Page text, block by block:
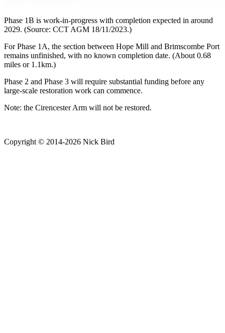
Phase 1B is work-in-progress with completion expected in around
2029. (Source: CCT AGM 18/11/2023.)
For Phase 1A, the section between Hope Mill and Brimscombe Port
remains unfinished, with no known completion date. (About 0.68
miles or 1.1km.)
Phase 2 and Phase 3 will require substantial funding before any
large-scale restoration work can commence.
Note: the Cirencester Arm will not be restored.
Copyright © 2014-2026 Nick Bird